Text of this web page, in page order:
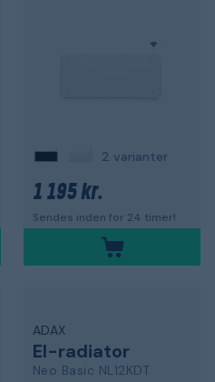
2 varianter
1 195 kr.
Sendes inden for 24 timer!
ADAX
El-radiator
Neo Basic NL12KDT